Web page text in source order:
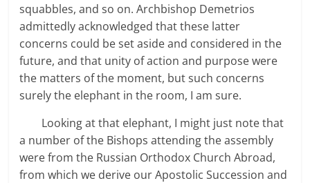
squabbles, and so on. Archbishop Demetrios
admittedly acknowledged that these latter
concerns could be set aside and considered in the
future, and that unity of action and purpose were
the matters of the moment, but such concerns
surely the elephant in the room, I am sure.
Looking at that elephant, I might just note that
a number of the Bishops attending the assembly
were from the Russian Orthodox Church Abroad,
from which we derive our Apostolic Succession and